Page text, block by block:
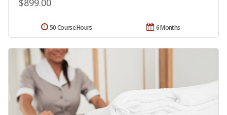
$899.00
6 Months
50 Course Hours